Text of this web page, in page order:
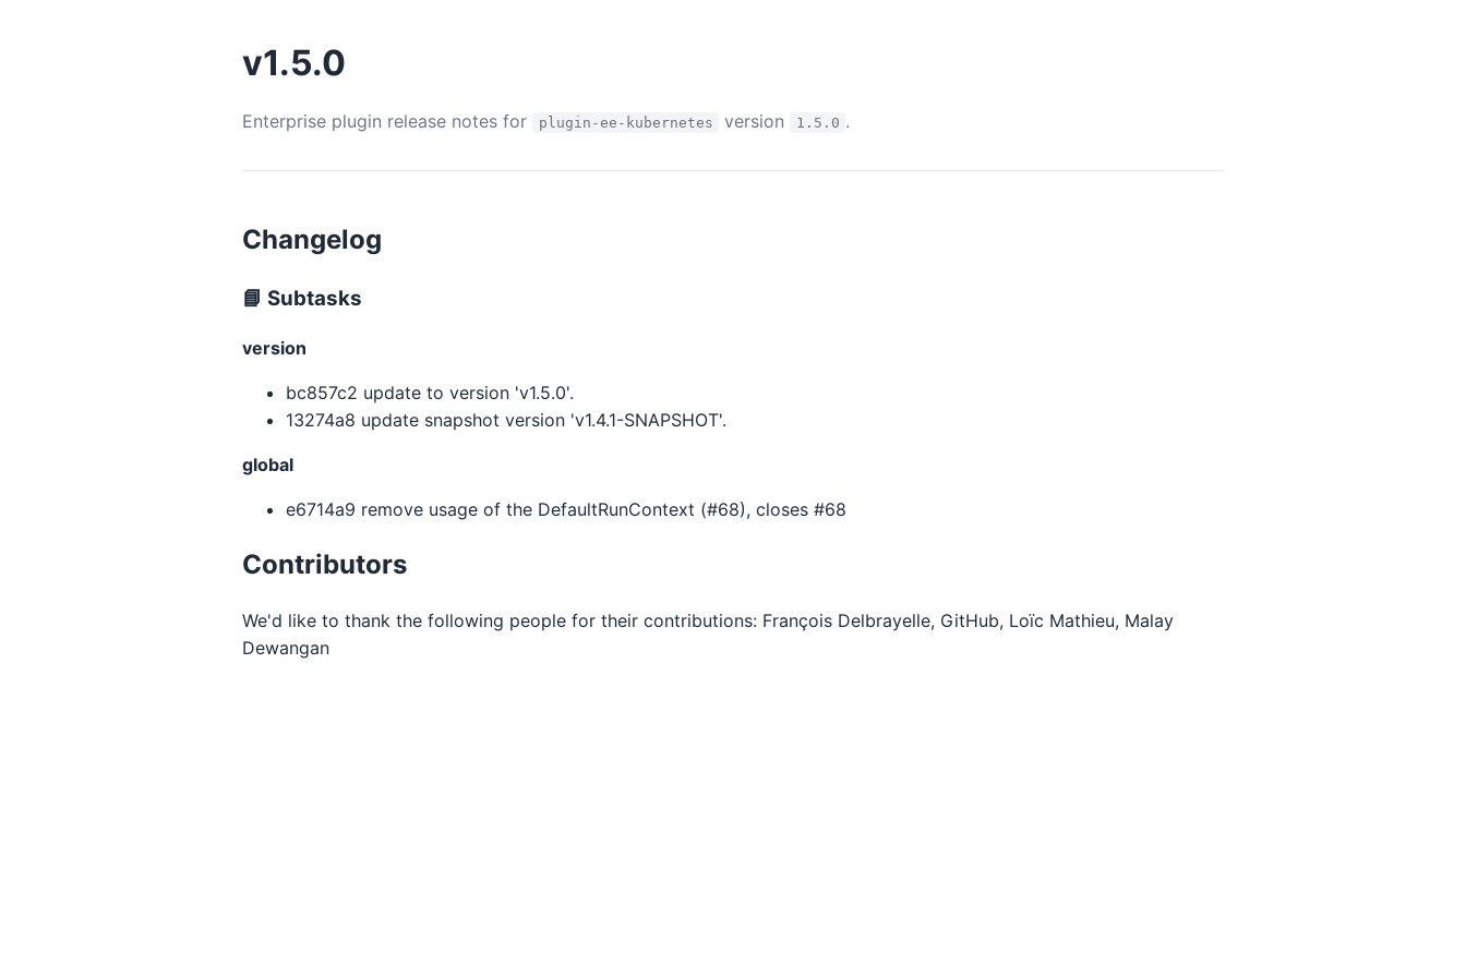
v1.5.0
Enterprise plugin release notes for plugin-ee-kubernetes version 1.5.0 .
Changelog
📘 Subtasks
version
bc857c2 update to version 'v1.5.0'.
13274a8 update snapshot version 'v1.4.1-SNAPSHOT'.
global
e6714a9 remove usage of the DefaultRunContext (#68), closes #68
Contributors
We'd like to thank the following people for their contributions: François Delbrayelle, GitHub, Loïc Mathieu, Malay
Dewangan